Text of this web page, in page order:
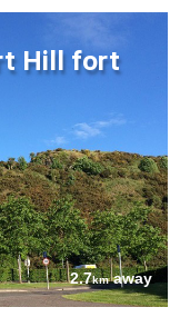
Hill fort
2.7kmaway